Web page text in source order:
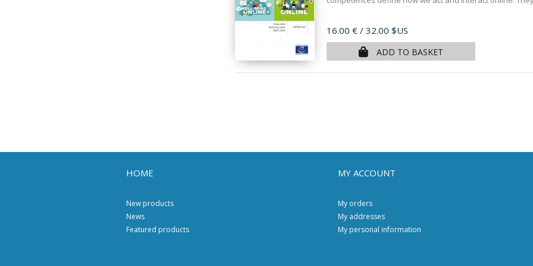
Price
16.00 € / 32.00 $US
ADD TO BASKET
HOME
New products
News
Featured products
MY ACCOUNT
My orders
My addresses
My personal information